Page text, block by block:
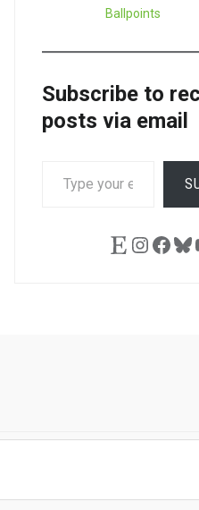
Ballpoints
Subscribe to
posts via email
YOUR
Etsy